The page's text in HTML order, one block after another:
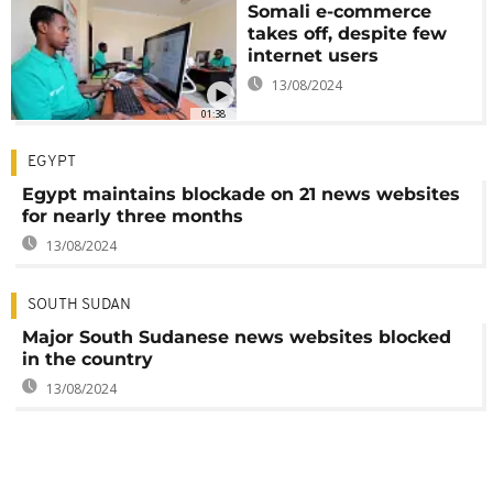
01:38
Somali e-commerce
takes off, despite few
internet users
13/08/2024
EGYPT
Egypt maintains blockade on 21 news websites
for nearly three months
13/08/2024
SOUTH SUDAN
Major South Sudanese news websites blocked
in the country
13/08/2024